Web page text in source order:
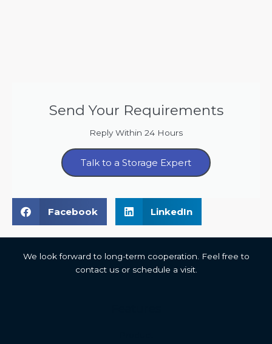
Send Your Requirements
Reply Within 24 Hours
Talk to a Storage Expert
Facebook LinkedIn
We look forward to long-term cooperation. Feel free to
contact us or schedule a visit.